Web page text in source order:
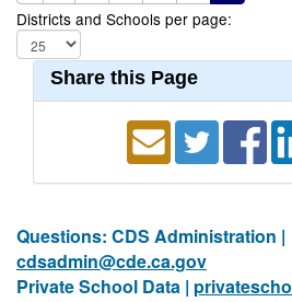
Districts and Schools per page:
Share this Page
Questions: CDS Administration |
cdsadmin@cde.ca.gov
Private School Data |